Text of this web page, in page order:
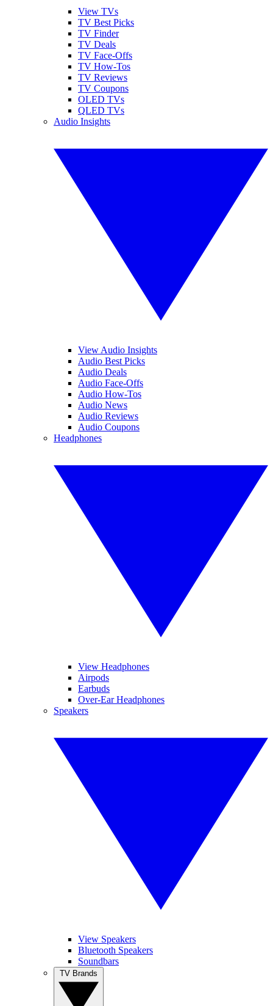
View TVs
TV Best Picks
TV Finder
TV Deals
TV Face-Offs
TV How-Tos
TV Reviews
TV Coupons
OLED TVs
QLED TVs
Audio Insights
View Audio Insights
Audio Best Picks
Audio Deals
Audio Face-Offs
Audio How-Tos
Audio News
Audio Reviews
Audio Coupons
Headphones
View Headphones
Airpods
Earbuds
Over-Ear Headphones
Speakers
View Speakers
Bluetooth Speakers
Soundbars